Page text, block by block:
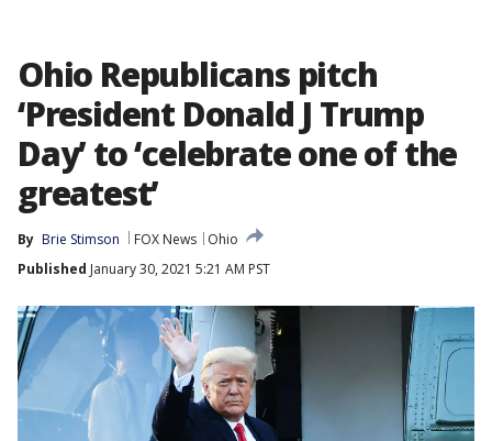
Ohio Republicans pitch
‘President Donald J Trump
Day’ to ‘celebrate one of the
greatest’
By Brie Stimson FOX News
Ohio
Published January 30, 2021 5:21 AM PST